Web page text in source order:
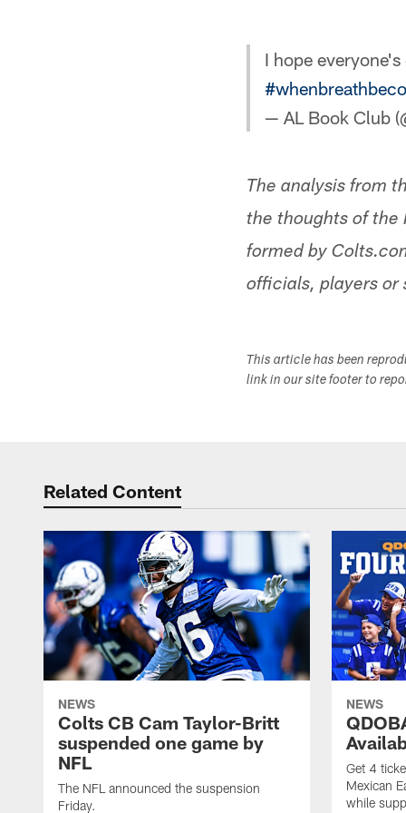
I hope
— AL Book Club
The analysis from
the thoughts of the
formed by
officials, players or
This article has been
link in our site footer to
Related Content
NEWS
Colts CB Cam Taylor-Britt
suspended one game by
NFL
The NFL announced the suspension
Friday.
NEWS
Get 4
Mexican
while